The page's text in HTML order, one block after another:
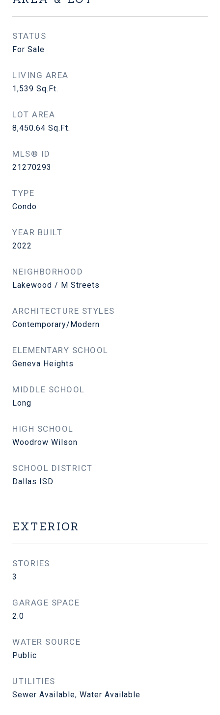
STATUS
For Sale
LIVING AREA
1,539 Sq.Ft.
LOT AREA
8,450.64 Sq.Ft.
MLS® ID
21270293
TYPE
Condo
YEAR BUILT
2022
NEIGHBORHOOD
Lakewood / M Streets
ARCHITECTURE STYLES
Contemporary/Modern
ELEMENTARY SCHOOL
Geneva Heights
MIDDLE SCHOOL
Long
HIGH SCHOOL
Woodrow Wilson
SCHOOL DISTRICT
Dallas ISD
EXTERIOR
STORIES
3
GARAGE SPACE
2.0
WATER SOURCE
Public
UTILITIES
Sewer Available, Water Available